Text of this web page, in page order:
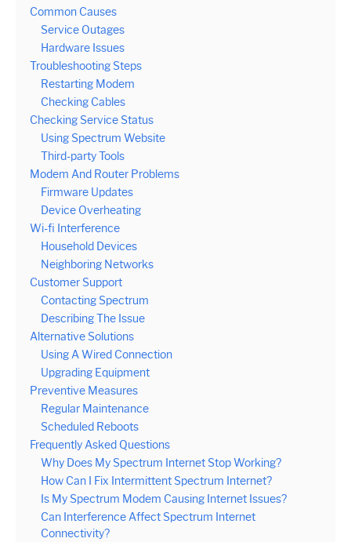
Common Causes
Service Outages
Hardware Issues
Troubleshooting Steps
Restarting Modem
Checking Cables
Checking Service Status
Using Spectrum Website
Third-party Tools
Modem And Router Problems
Firmware Updates
Device Overheating
Wi-fi Interference
Household Devices
Neighboring Networks
Customer Support
Contacting Spectrum
Describing The Issue
Alternative Solutions
Using A Wired Connection
Upgrading Equipment
Preventive Measures
Regular Maintenance
Scheduled Reboots
Frequently Asked Questions
Why Does My Spectrum Internet Stop Working?
How Can I Fix Intermittent Spectrum Internet?
Is My Spectrum Modem Causing Internet Issues?
Can Interference Affect Spectrum Internet
Connectivity?